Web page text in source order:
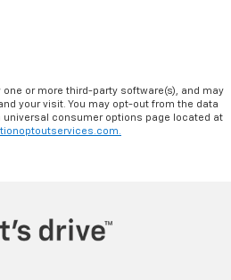
or more third-party software(s), and may
your visit. You may opt-out from the data
consumer options page located at